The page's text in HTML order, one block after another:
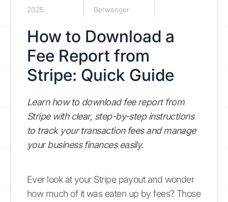
2025
Berwanger
How to Download a
Fee Report from
Stripe: Quick Guide
Learn how to download fee report from
Stripe with clear, step-by-step instructions
to track your transaction fees and manage
your business finances easily.
Ever look at your Stripe payout and wonder
how much of it was eaten up by fees? Those